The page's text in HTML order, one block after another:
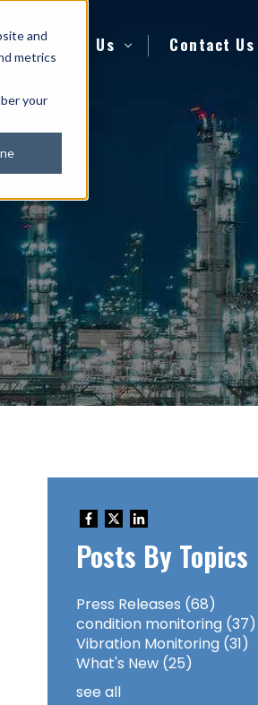
and
metrics
your
About Us Contact Us
Posts By Topics
Press Releases (68)
condition monitoring (37)
Vibration Monitoring (31)
What's New (25)
see all